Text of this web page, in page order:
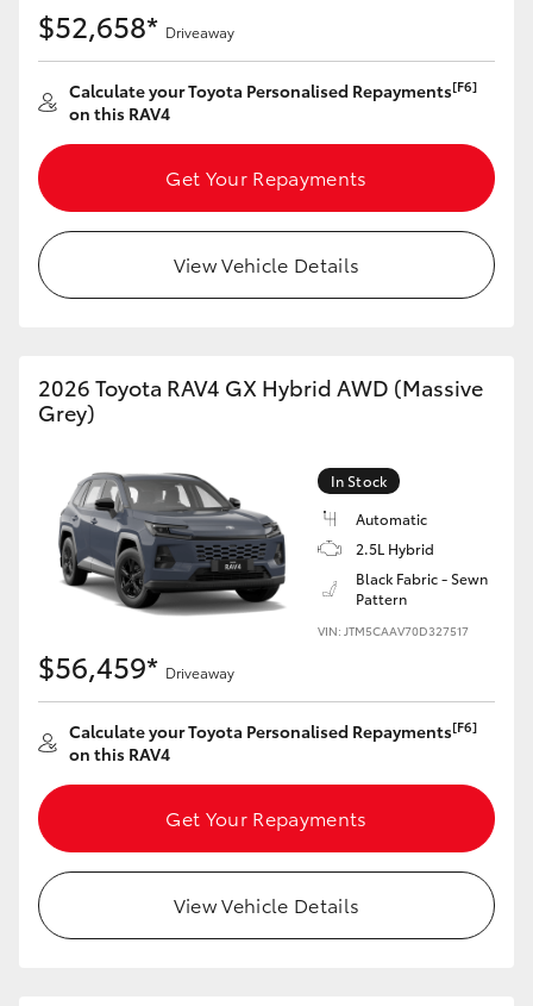
Our Stock
$52,658* Driveaway
Calculate your Toyota Personalised Repayments[F6]
on this RAV4
Get Your Repayments
View Vehicle Details
2026 Toyota RAV4 GX Hybrid AWD (Massive
Grey)
In Stock
Automatic
2.5L Hybrid
Black Fabric - Sewn
Pattern
VIN: JTM5CAAV70D327517
$56,459* Driveaway
Calculate your Toyota Personalised Repayments[F6]
on this RAV4
Get Your Repayments
View Vehicle Details